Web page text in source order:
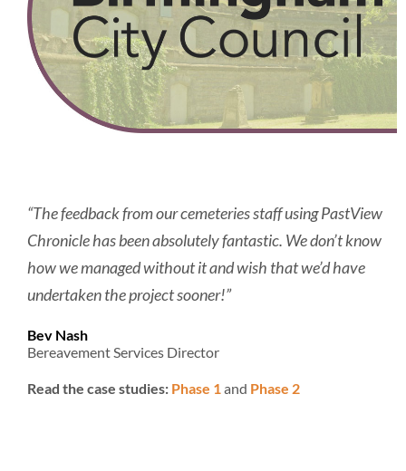
“The feedback from our cemeteries staff using PastView
Chronicle has been absolutely fantastic. We don’t know
how we managed without it and wish that we’d have
undertaken the project sooner!”
Bev Nash
Bereavement Services Director
Read the case studies: Phase 1and Phase 2